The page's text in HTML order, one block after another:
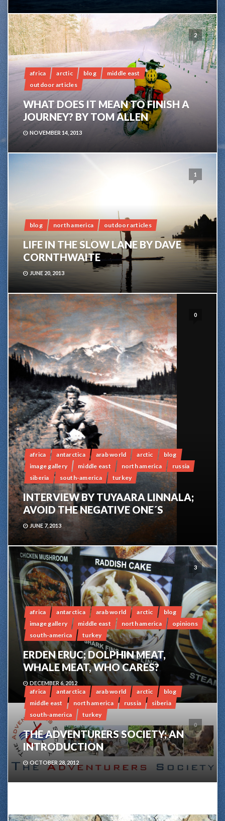
2
africa arctic blog
middle east
outdoor articles
WHAT DOES IT MEAN TO FINISH A
JOURNEY? BY TOM ALLEN
NOVEMBER 14, 2013
1
blog north america outdoor articles
LIFE IN THE SLOW LANE BY DAVE
CORNTHWAITE
JUNE 20, 2013
0
africa antarctica arab world arctic
blog
image gallery
middle east north america
russia
siberia
south-america turkey
INTERVIEW BY TUYAARA LINNALA;
AVOID THE NEGATIVE ONE´S
JUNE 7, 2013
3
africa antarctica arab world arctic
blog
image gallery
middle east north america
opinions
south-america
turkey
ERDEN ERUC; DOLPHIN MEAT,
WHALE MEAT, WHO CARES?
DECEMBER 6, 2012
0
africa antarctica arab world arctic
blog
middle east
north america russia
siberia
south-america
turkey
THE ADVENTURERS SOCIETY; AN
INTRODUCTION
OCTOBER 28, 2012